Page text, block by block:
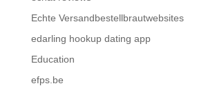
Echte Versandbestellbrautwebsites
edarling hookup dating app
Education
efps.be